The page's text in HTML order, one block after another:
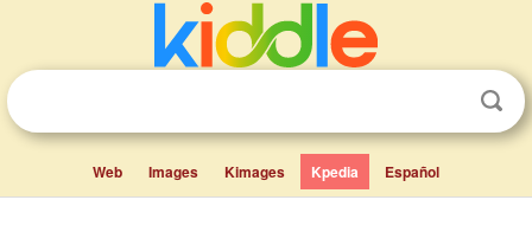
Web Images Kimages Kpedia Español